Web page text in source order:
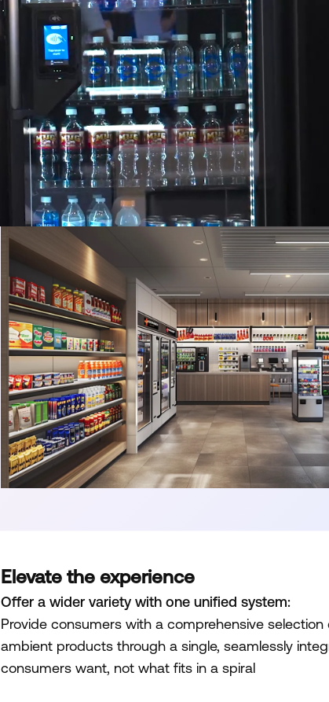
Elevate the experience
Offer a wider variety with one unified system:
Provide consumers with a comprehensive
ambient products through a single, seamlessly
consumers want, not what fits in a spiral